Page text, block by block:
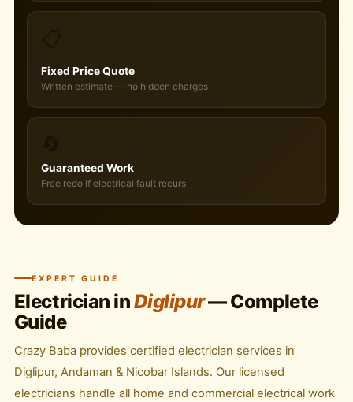
Fixed Price Quote
Written estimate — no hidden charges
Guaranteed Work
Free redo if electrical fault recurs
EXPERT GUIDE
Electrician inDiglipur— Complete
Guide
Crazy Baba provides certified electrician services in
Diglipur, Andaman & Nicobar Islands. Our licensed
electricians handle all home and commercial electrical work